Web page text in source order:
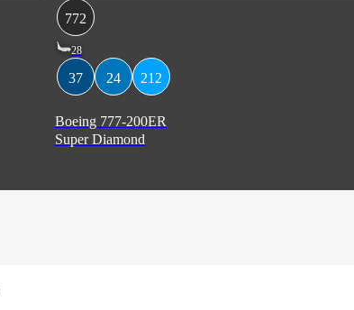
772
28
37 24 212
Boeing 777-200ER
Super Diamond